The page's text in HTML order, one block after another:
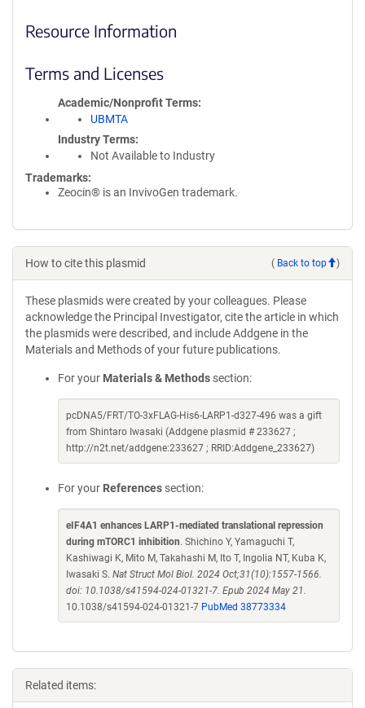
Resource Information
Terms and Licenses
Academic/Nonprofit Terms
UBMTA
Industry Terms
Not Available to Industry
Trademarks:
Zeocin® is an InvivoGen trademark.
How to cite this plasmid ( Back to top )
These plasmids were created by your colleagues. Please
acknowledge the Principal Investigator, cite the article in which
the plasmids were described, and include Addgene in the
Materials and Methods of your future publications.
For your Materials & Methods section:
pcDNA5/FRT/TO-3xFLAG-His6-LARP1-d327-496 was a gift
from Shintaro Iwasaki (Addgene plasmid # 233627 ;
http://n2t.net/addgene:233627 ; RRID:Addgene_233627)
For your References section:
eIF4A1 enhances LARP1-mediated translational repression
during mTORC1 inhibition. Shichino Y, Yamaguchi T,
Kashiwagi K, Mito M, Takahashi M, Ito T, Ingolia NT, Kuba K,
Iwasaki S. Nat Struct Mol Biol. 2024 Oct;31(10):1557-1566.
doi: 10.1038/s41594-024-01321-7. Epub 2024 May 21.
10.1038/s41594-024-01321-7 PubMed 38773334
Related items: